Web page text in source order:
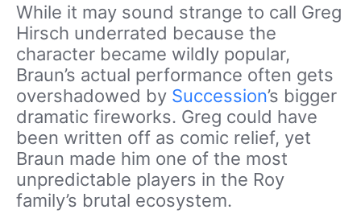
While it may sound strange to call Greg
Hirsch underrated because the
character became wildly popular,
Braun’s actual performance often gets
overshadowed by Succession’s bigger
dramatic fireworks. Greg could have
been written off as comic relief, yet
Braun made him one of the most
unpredictable players in the Roy
family’s brutal ecosystem.